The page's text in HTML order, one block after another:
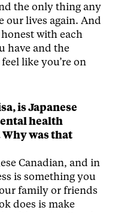
the only thing any
our lives again. And
honest with each
have and the
like you’re on
is Japanese
health
was that
Canadian, and in
is something you
family or friends
does is make